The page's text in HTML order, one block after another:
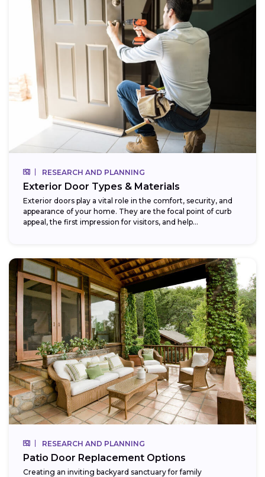
RESEARCH AND PLANNING
Exterior Door Types & Materials
Exterior doors play a vital role in the comfort, security, and
appearance of your home. They are the focal point of curb
appeal, the first impression for visitors, and help...
RESEARCH AND PLANNING
Patio Door Replacement Options
Creating an inviting backyard sanctuary for family